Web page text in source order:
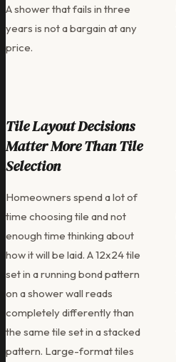
A shower that fails in three
years is not a bargain at any
price.
Tile Layout Decisions
Matter More Than Tile
Selection
Homeowners spend a lot of
time choosing tile and not
enough time thinking about
how it will be laid. A 12x24 tile
set in a running bond pattern
on a shower wall reads
completely differently than
the same tile set in a stacked
pattern. Large-format tiles